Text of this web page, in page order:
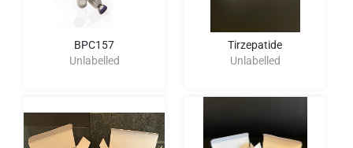
BPC157
Unlabelled
Tirzepatide
Unlabelled